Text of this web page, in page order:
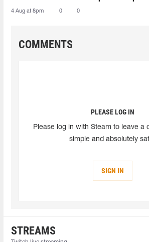
4 Aug at 8pm 0 0
COMMENTS
PLEASE LOG IN
Please log in with Steam to leave a
simple and absolutely
SIGN IN
STREAMS